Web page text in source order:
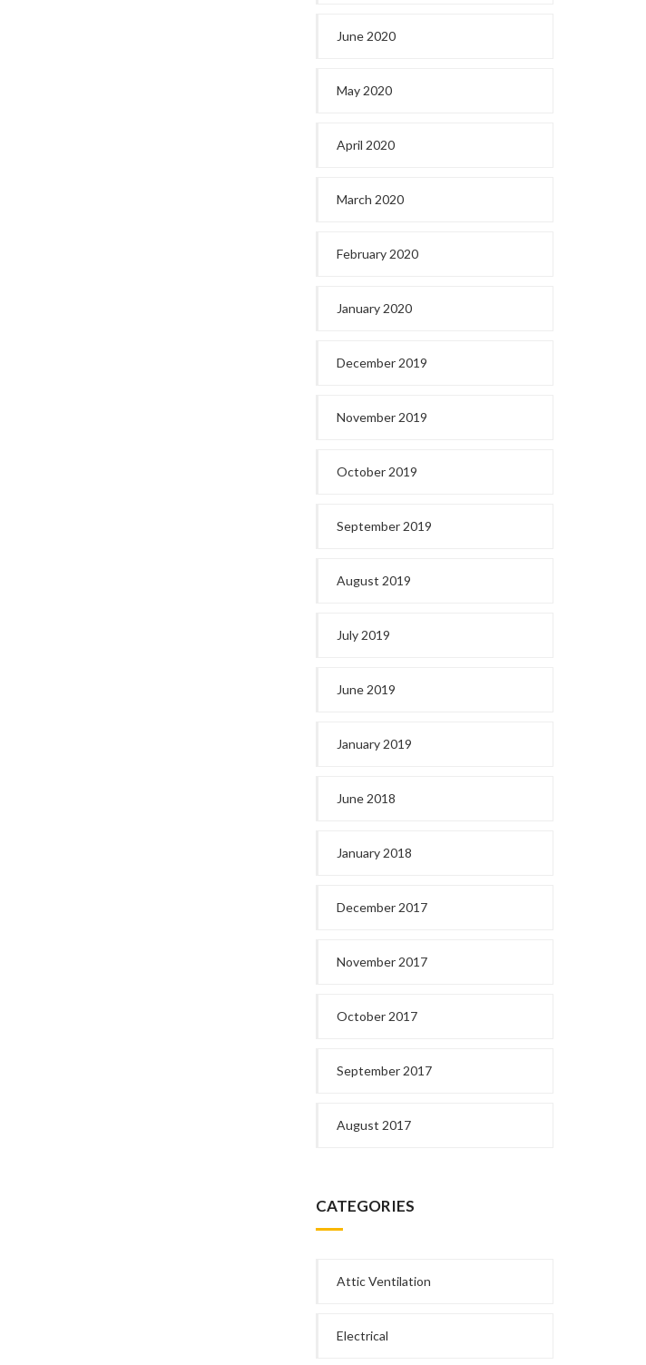
June 2020
May 2020
April 2020
March 2020
February 2020
January 2020
December 2019
November 2019
October 2019
September 2019
August 2019
July 2019
June 2019
January 2019
June 2018
January 2018
December 2017
November 2017
October 2017
September 2017
August 2017
CATEGORIES
Attic Ventilation
Electrical